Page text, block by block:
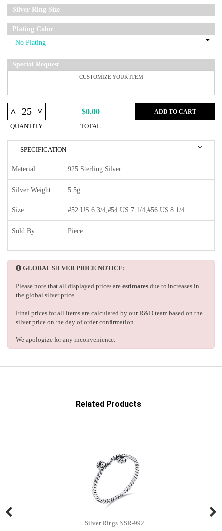
Silver Ring Size
Plating Color
Special Request
^ ^
QUANTITY
$0.00
TOTAL
ADD TO CART
SPECIFICATION
Material 925 Sterling Silver
Silver Weight 5.5g
Size #52 US 6 3/4,#54 US 7 1/4,#56 US 8 1/4
Sold By Piece
GLOBAL SILVER PRICE NOTICE:
Please note that all displayed prices are estimates due to increases in
the global silver price.
Final prices for all items are calculated by our R&D team based on the
silver price on the day of order confirmation.
We apologize for any inconvenience.
Related Products
Silver Rings NSR-992